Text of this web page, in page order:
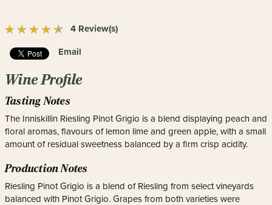
4 Review(s)
Email
Wine Profile
Tasting Notes
The Inniskillin Riesling Pinot Grigio is a blend displaying peach and
floral aromas, flavours of lemon lime and green apple, with a small
amount of residual sweetness balanced by a firm crisp acidity.
Production Notes
Riesling Pinot Grigio is a blend of Riesling from select vineyards
balanced with Pinot Grigio. Grapes from both varieties were